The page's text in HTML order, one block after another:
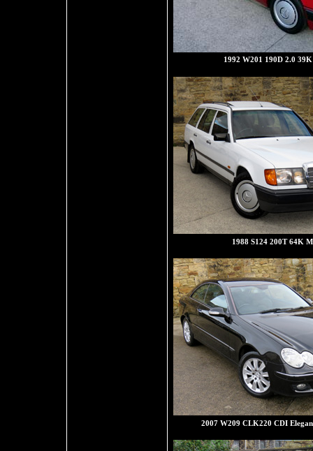
1992 W201 190D 2.0
1988 S124 200T 64K
2007 W209 CLK220 CDI